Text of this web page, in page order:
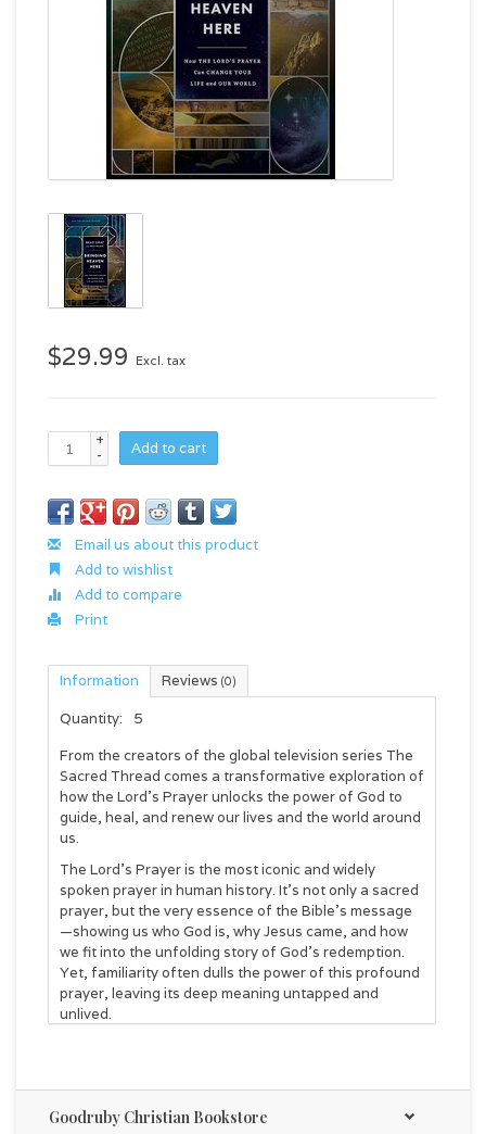
$29.99 Excl. tax
+
-
Add to cart
Email us about this product
Add to wishlist
Add to compare
Print
Information Reviews (0)
Quantity:
5
From the creators of the global television series The
Sacred Thread comes a transformative exploration of
how the Lord's Prayer unlocks the power of God to
guide, heal, and renew our lives and the world around
us.
The Lord's Prayer is the most iconic and widely
spoken prayer in human history. It's not only a sacred
prayer, but the very essence of the Bible's message
—showing us who God is, why Jesus came, and how
we fit into the unfolding story of God's redemption.
Yet, familiarity often dulls the power of this profound
prayer, leaving its deep meaning untapped and
unlived.
audience—and for us. In this book, Brad Gray and
Brad Nelson draw on decades of research to unpack
these words in their original historical and cultural
Goodruby Christian Bookstore